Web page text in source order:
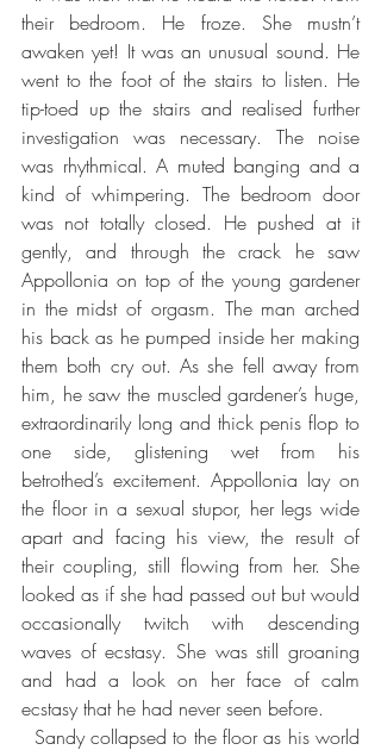
their bedroom. He froze. She mustn’t
awaken yet! It was an unusual sound. He
went to the foot of the stairs to listen. He
tip-toed up the stairs and realised further
investigation was necessary. The noise
was rhythmical. A muted banging and a
kind of whimpering. The bedroom door
was not totally closed. He pushed at it
gently, and through the crack he saw
Appollonia on top of the young gardener
in the midst of orgasm. The man arched
his back as he pumped inside her making
them both cry out. As she fell away from
him, he saw the muscled gardener’s huge,
extraordinarily long and thick penis flop to
one side, glistening wet from his
betrothed’s excitement. Appollonia lay on
the floor in a sexual stupor, her legs wide
apart and facing his view, the result of
their coupling, still flowing from her. She
looked as if she had passed out but would
occasionally twitch with descending
waves of ecstasy. She was still groaning
and had a look on her face of calm
ecstasy that he had never seen before.